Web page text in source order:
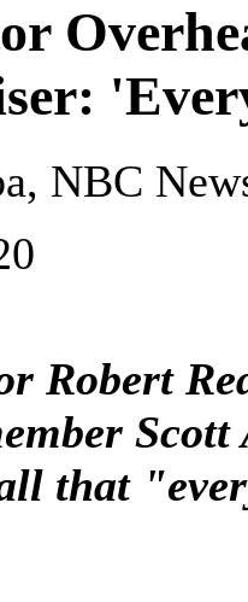
NBC
Robert
that